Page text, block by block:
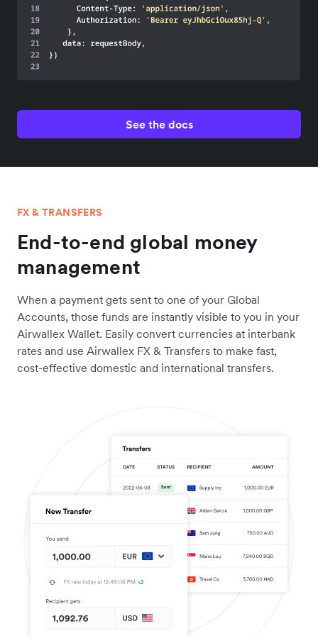
See the docs
FX & TRANSFERS
End-to-end global money
management
When a payment gets sent to one of your Global
Accounts, those funds are instantly visible to you in your
Airwallex Wallet. Easily convert currencies at interbank
rates and use Airwallex FX & Transfers to make fast,
cost-effective domestic and international transfers.